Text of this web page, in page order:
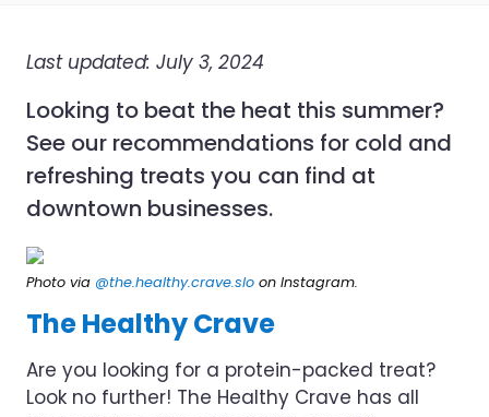
Last updated: July 3, 2024
Looking to beat the heat this summer?
See our recommendations for cold and
refreshing treats you can find at
downtown businesses.
Photo via @the.healthy.crave.slo on Instagram.
The Healthy Crave
Are you looking for a protein-packed treat?
Look no further! The Healthy Crave has all